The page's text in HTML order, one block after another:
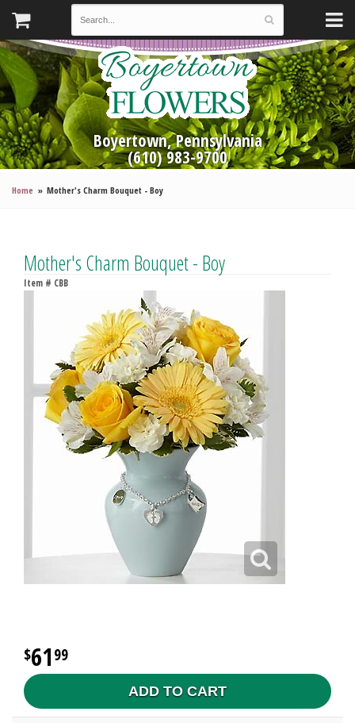
Boyertown, Pennsylvania
(610) 983-9700
Home Mother's Charm Bouquet - Boy
Mother's Charm Bouquet - Boy
Item # CBB
6199
ADD TO CART